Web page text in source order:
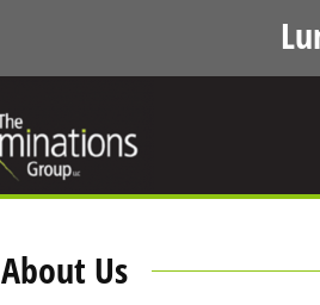
About Us